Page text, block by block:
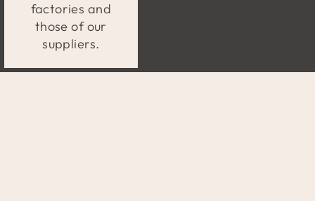
factories and
those of our
suppliers.